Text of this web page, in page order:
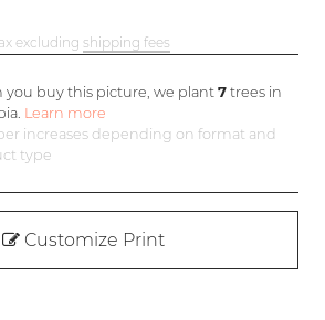
excluding shipping fees
you buy this picture, we plant 7trees in
Learn more
increases depending on format and
type
Customize Print